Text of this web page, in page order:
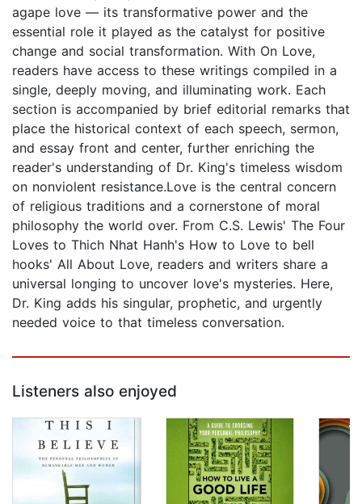
agape love — its transformative power and the
essential role it played as the catalyst for positive
change and social transformation. With On Love,
readers have access to these writings compiled in a
single, deeply moving, and illuminating work. Each
section is accompanied by brief editorial remarks that
place the historical context of each speech, sermon,
and essay front and center, further enriching the
reader's understanding of Dr. King's timeless wisdom
on nonviolent resistance.Love is the central concern
of religious traditions and a cornerstone of moral
philosophy the world over. From C.S. Lewis' The Four
Loves to Thich Nhat Hanh's How to Love to bell
hooks' All About Love, readers and writers share a
universal longing to uncover love's mysteries. Here,
Dr. King adds his singular, prophetic, and urgently
needed voice to that timeless conversation.
Listeners also enjoyed